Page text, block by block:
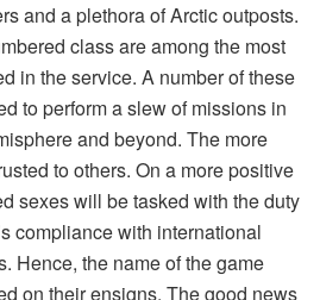
and a plethora of Arctic outposts.
class are among the most
in the service. A number of these
to perform a slew of missions in
and beyond. The more
to others. On a more positive
sexes will be tasked with the duty
compliance with international
Hence, the name of the game
on their ensigns. The good news